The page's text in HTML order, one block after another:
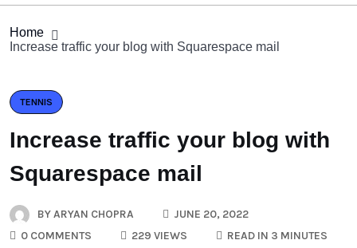
Home
Increase traffic your blog with Squarespace mail
TENNIS
Increase traffic your blog with
Squarespace mail
BYARYAN CHOPRA
JUNE 20, 2022
0 COMMENTS
229 VIEWS READ IN 3 MINUTES